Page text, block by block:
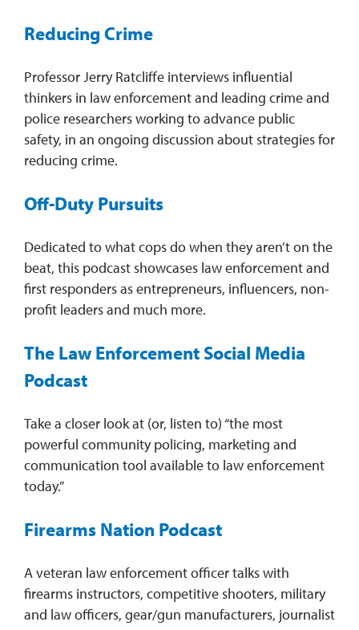
Reducing Crime
Professor Jerry Ratcliffe interviews influential
thinkers in law enforcement and leading crime and
police researchers working to advance public
safety, in an ongoing discussion about strategies for
reducing crime.
Off-Duty Pursuits
Dedicated to what cops do when they aren’t on the
beat, this podcast showcases law enforcement and
first responders as entrepreneurs, influencers, non-
profit leaders and much more.
The Law Enforcement Social Media
Podcast
Take a closer look at (or, listen to) “the most
powerful community policing, marketing and
communication tool available to law enforcement
today.”
Firearms Nation Podcast
A veteran law enforcement officer talks with
firearms instructors, competitive shooters, military
and law officers, gear/gun manufacturers, journalist